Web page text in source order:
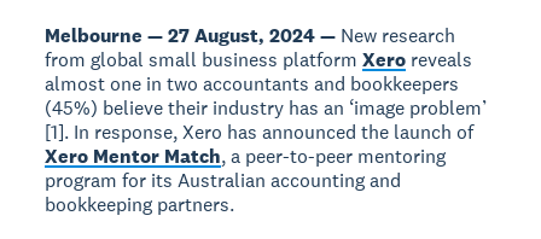
Melbourne — 27 August, 2024 — New research
from global small business platformXero reveals
almost one in two accountants and bookkeepers
(45%) believe their industry has an ‘image problem’
[1]. In response, Xero has announced the launch of
Xero Mentor Match, a peer-to-peer mentoring
program for its Australian accounting and
bookkeeping partners.